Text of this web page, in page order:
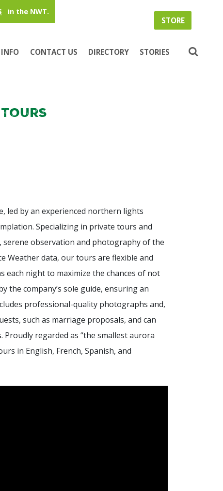
in the NWT.
STORE
INFO CONTACT US DIRECTORY STORIES
led by an experienced northern lights
Specializing in private tours and
observation and photography of the
Weather data, our tours are flexible and
night to maximize the chances of not
the company’s sole guide, ensuring an
professional-quality photographs and,
such as marriage proposals, and can
regarded as “the smallest aurora
in English, French, Spanish, and